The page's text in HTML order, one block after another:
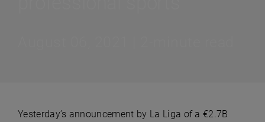
Yesterday’s announcement by La Liga of a €2.7B